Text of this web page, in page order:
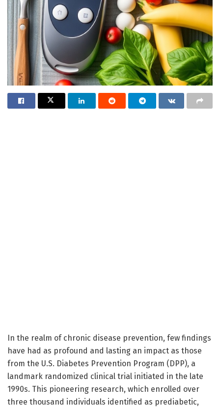
In the realm of chronic disease prevention, few findings
have had as profound and lasting an impact as those
from the U.S. Diabetes Prevention Program (DPP), a
landmark randomized clinical trial initiated in the late
1990s. This pioneering research, which enrolled over
three thousand individuals identified as prediabetic,